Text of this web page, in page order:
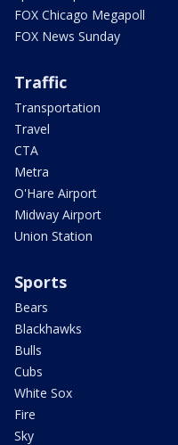
FOX Chicago Megapoll
FOX News Sunday
Traffic
Transportation
Travel
CTA
Metra
O'Hare Airport
Midway Airport
Union Station
Sports
Bears
Blackhawks
Bulls
Cubs
White Sox
Fire
Sky